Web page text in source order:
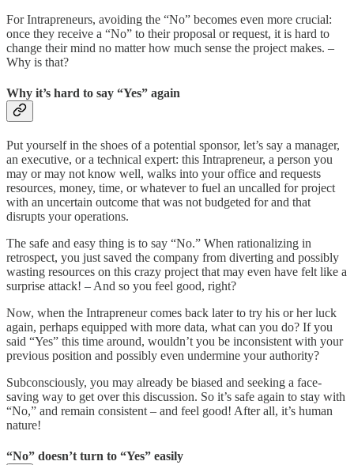
For Intrapreneurs, avoiding the “No” becomes even more crucial:
once they receive a “No” to their proposal or request, it is hard to
change their mind no matter how much sense the project makes. –
Why is that?
Why it’s hard to say “Yes” again
Put yourself in the shoes of a potential sponsor, let’s say a manager,
an executive, or a technical expert: this Intrapreneur, a person you
may or may not know well, walks into your office and requests
resources, money, time, or whatever to fuel an uncalled for project
with an uncertain outcome that was not budgeted for and that
disrupts your operations.
The safe and easy thing is to say “No.” When rationalizing in
retrospect, you just saved the company from diverting and possibly
wasting resources on this crazy project that may even have felt like a
surprise attack! – And so you feel good, right?
Now, when the Intrapreneur comes back later to try his or her luck
again, perhaps equipped with more data, what can you do? If you
said “Yes” this time around, wouldn’t you be inconsistent with your
previous position and possibly even undermine your authority?
Subconsciously, you may already be biased and seeking a face-
saving way to get over this discussion. So it’s safe again to stay with
“No,” and remain consistent – and feel good! After all, it’s human
nature!
“No” doesn’t turn to “Yes” easily